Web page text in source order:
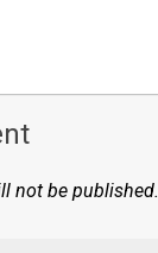
not be published.